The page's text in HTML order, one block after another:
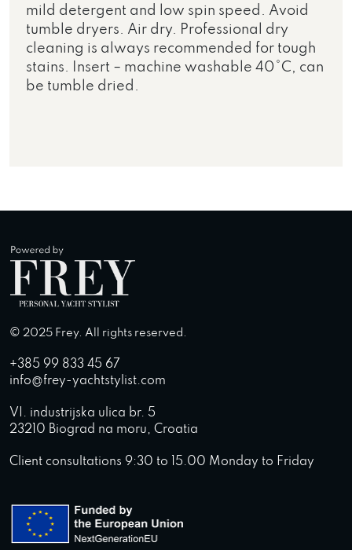
mild detergent and low spin speed. Avoid
tumble dryers. Air dry. Professional dry
cleaning is always recommended for tough
stains. Insert – machine washable 40°C, can
be tumble dried.
© 2025 Frey. All rights reserved.
+385 99 833 45 67
info@frey-yachtstylist.com
VI. industrijska ulica br. 5
23210 Biograd na moru, Croatia
Client consultations 9:30 to 15.00 Monday to Friday